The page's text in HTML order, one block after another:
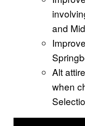
and
Alt
when